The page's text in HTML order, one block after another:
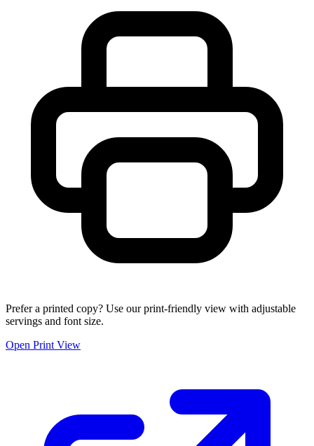
Prefer a printed copy? Use our print-friendly view with adjustable
servings and font size.
Open Print View